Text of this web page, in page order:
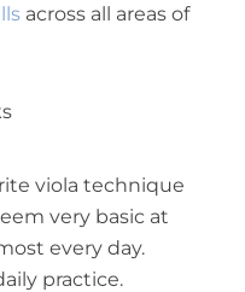
across all areas of
viola technique
very basic at
every day.
practice.